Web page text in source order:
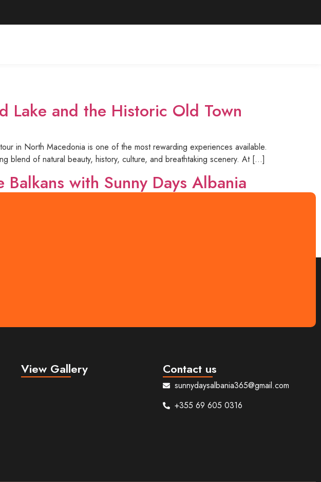
Lake and the Historic Old Town
in North Macedonia is one of the most rewarding experiences available.
blend of natural beauty, history, culture, and breathtaking scenery. At […]
with Sunny Days Albania
culture, breathtaking landscapes, and warm hospitality. With Sunny
carefully designed day tours that showcase the region’s beauty
View Gallery Contact us
sunnydaysalbania365@gmail.com
+355 69 605 0316